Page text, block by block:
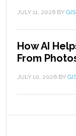
JULY 11, 2026 BY
How AI
From
JULY 10, 2026 BY